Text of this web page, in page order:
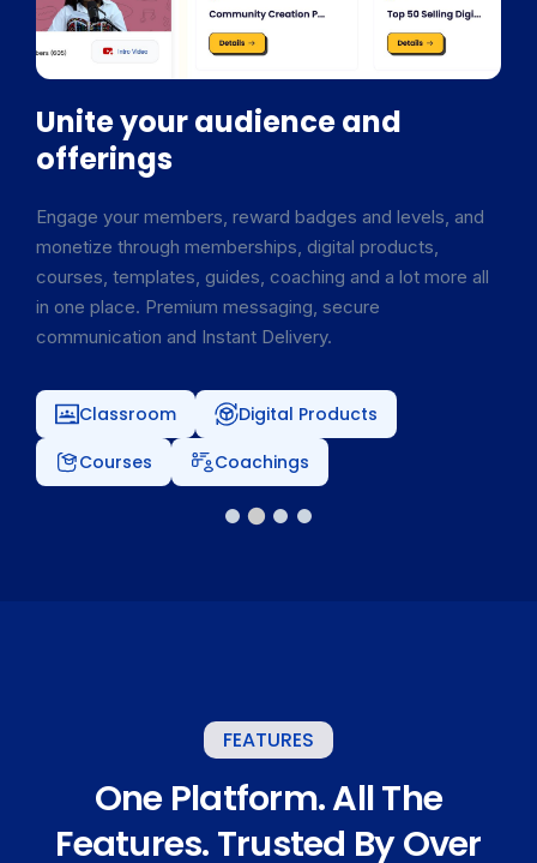
Unite your audience and
offerings
Engage your members, reward badges and levels, and
monetize through memberships, digital products,
courses, templates, guides, coaching and a lot more all
in one place. Premium messaging, secure
communication and Instant Delivery.
Classroom
Digital Products
Courses
Coachings
FEATURES
One Platform. All The
Features. Trusted By Over